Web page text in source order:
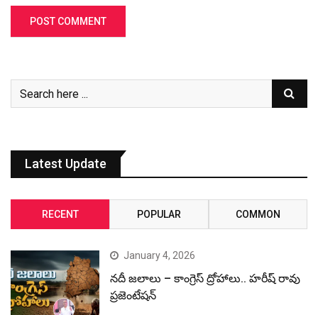
Latest Update
RECENT POPULAR COMMON
January 4, 2026
నదీ జలాలు – కాంగ్రెస్ ద్రోహాలు.. హరీష్ రావు
ప్రజెంటేషన్